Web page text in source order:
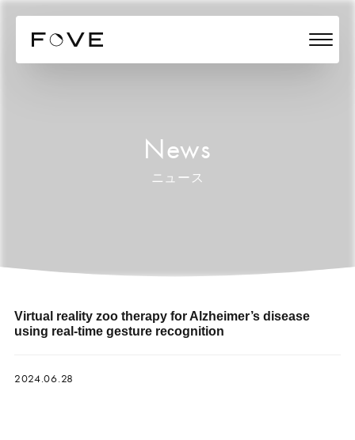
News
ニュース
Virtual reality zoo therapy for Alzheimer’s disease
using real-time gesture recognition
2024.06.28